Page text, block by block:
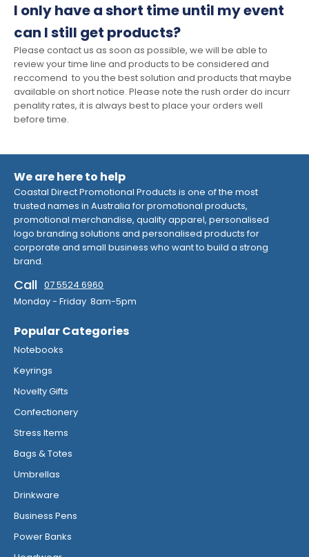
I only have a short time until my event
can I still get products?
Please contact us as soon as possible, we will be able to
review your time line and products to be considered and
reccomend to you the best solution and products that maybe
available on short notice. Please note the rush order do incurr
penality rates, it is always best to place your orders well
before time.
We are here to help
Coastal Direct Promotional Products is one of the most
trusted names in Australia for promotional products,
promotional merchandise, quality apparel, personalised
logo branding solutions and personalised products for
corporate and small business who want to build a strong
brand.
Call 07 5524 6960
Monday - Friday 8am-5pm
Popular Categories
Notebooks
Keyrings
Novelty Gifts
Confectionery
Stress Items
Bags & Totes
Umbrellas
Drinkware
Business Pens
Power Banks